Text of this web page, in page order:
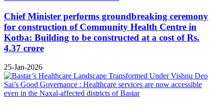
Chief Minister performs groundbreaking ceremony
for construction of Community Health Centre in
Kotba: Building to be constructed at a cost of Rs.
4.37 crore
25-Jan-2026